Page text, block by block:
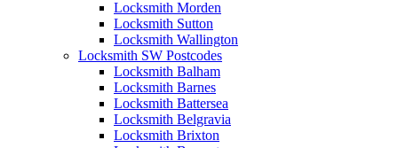
Locksmith Morden
Locksmith Sutton
Locksmith Wallington
Locksmith SW Postcodes
Locksmith Balham
Locksmith Barnes
Locksmith Battersea
Locksmith Belgravia
Locksmith Brixton